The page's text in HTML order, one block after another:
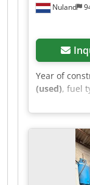
Nuland
Year of
(used), fuel
Electric, 4-
video can be
continuous
quoted ex
Van de
machines,
our